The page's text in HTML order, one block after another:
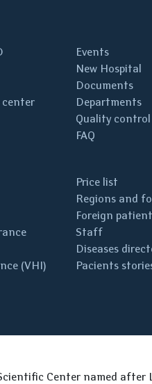
center
Events
New Hospital
Documents
Departments
Quality control
FAQ
(VHI)
Price list
Regions and
Foreign
Staff
Diseases
Pacients
Center named after